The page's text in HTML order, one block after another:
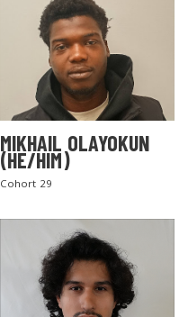
MIKHAIL OLAYOKUN
(HE/HIM)
Cohort 29